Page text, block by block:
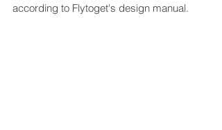
according to Flytoget's design manual.